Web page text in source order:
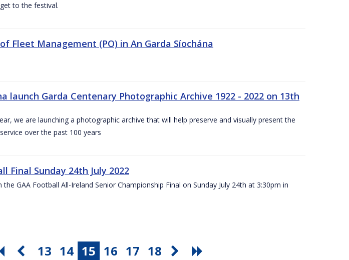
to the festival.
Fleet Management (PO) in An Garda Síochána
launch Garda Centenary Photographic Archive 1922 - 2022 on 13th
we are launching a photographic archive that will help preserve and visually present the
over the past 100 years
Final Sunday 24th July 2022
the GAA Football All-Ireland Senior Championship Final on Sunday July 24th at 3:30pm in
13 14 15 16 17 18